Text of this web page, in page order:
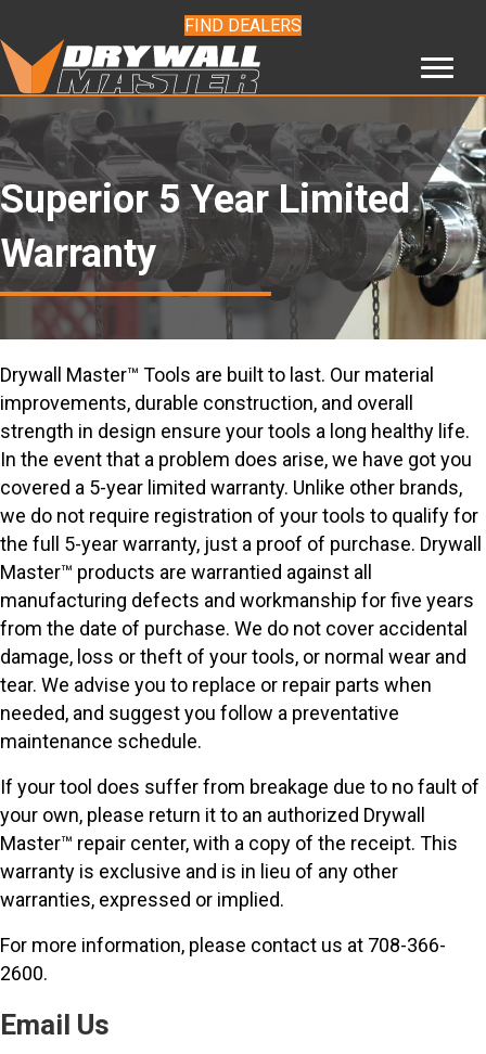
FIND DEALERS
Superior 5 Year Limited
Warranty
Drywall Master™ Tools are built to last. Our material
improvements, durable construction, and overall
strength in design ensure your tools a long healthy life.
In the event that a problem does arise, we have got you
covered a 5-year limited warranty. Unlike other brands,
we do not require registration of your tools to qualify for
the full 5-year warranty, just a proof of purchase. Drywall
Master™ products are warrantied against all
manufacturing defects and workmanship for five years
from the date of purchase. We do not cover accidental
damage, loss or theft of your tools, or normal wear and
tear. We advise you to replace or repair parts when
needed, and suggest you follow a preventative
maintenance schedule.
If your tool does suffer from breakage due to no fault of
your own, please return it to an authorized Drywall
Master™ repair center, with a copy of the receipt. This
warranty is exclusive and is in lieu of any other
warranties, expressed or implied.
For more information, please contact us at 708-366-
2600.
Email Us